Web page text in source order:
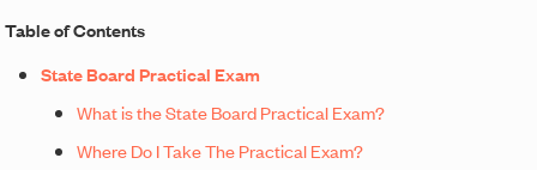
Table of Contents
State Board Practical Exam
What is the State Board Practical Exam?
Where Do I Take The Practical Exam?